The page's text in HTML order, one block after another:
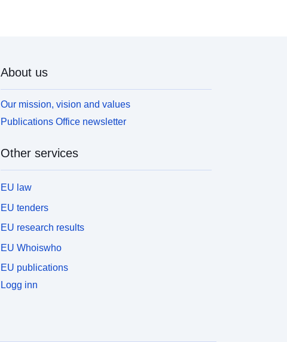
About us
Our mission, vision and values
Publications Office newsletter
Other services
EU law
EU tenders
EU research results
EU Whoiswho
EU publications
Logg inn